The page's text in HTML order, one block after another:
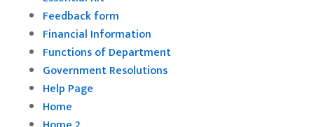
Feedback form
Financial Information
Functions of Department
Government Resolutions
Help Page
Home